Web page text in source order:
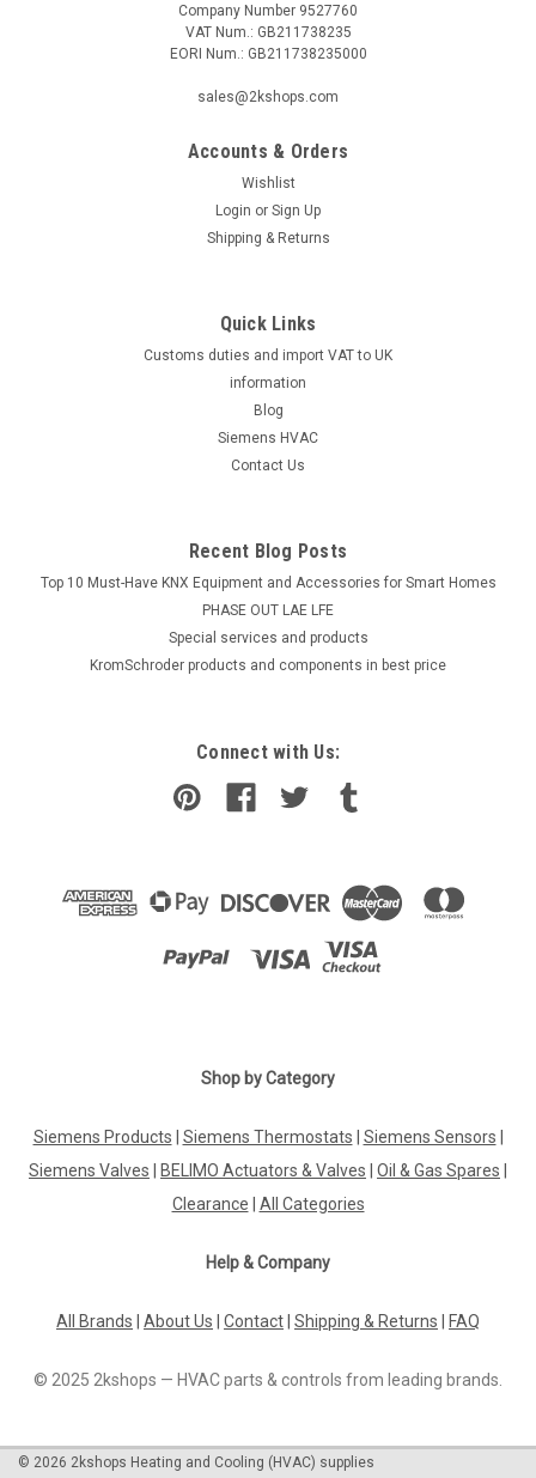
G245611271
Honeywell VE4050B1001 gas valve
quickly Closed in a de-energized stateMain gas flow setting
closes quickly Closed in a de-energized stateMain gas flow
valve is a reliable and efficient component designed for use in
gas applications...
COMPARE
Company Number 9527760
VAT Num.: GB211738235
EORI Num.: GB211738235000
sales@2kshops.com
Accounts & Orders
Wishlist
Login or Sign Up
Shipping & Returns
Quick Links
Customs duties and import VAT to UK
information
Blog
Siemens HVAC
Contact Us
Recent Blog Posts
Top 10 Must-Have KNX Equipment and Accessories for Smart Homes
PHASE OUT LAE LFE
​Special services and products
KromSchroder products and components in best price
Connect with Us:
Shop by Category
Siemens Products Siemens Thermostats Siemens Sensors
Siemens Valves
BELIMO Actuators & Valves Oil & Gas Spares
Clearance
All Categories
Help & Company
All Brands About Us Contact Shipping & Returns FAQ
© 2025 2kshops — HVAC parts & controls from leading brands.
© 2026 2kshops Heating and Cooling (HVAC) supplies